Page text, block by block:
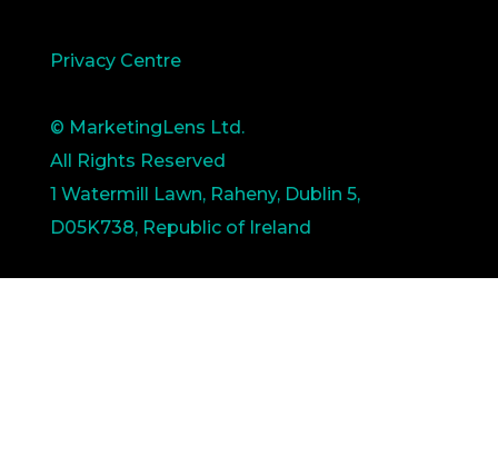
Privacy Centre
© MarketingLens Ltd.
All Rights Reserved
1 Watermill Lawn, Raheny, Dublin 5,
D05K738, Republic of Ireland